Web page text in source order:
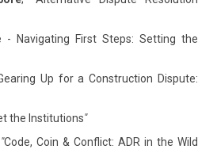
- Navigating First Steps: Setting the
Up for a Construction Dispute:
the Institutions"
"Code, Coin & Conflict: ADR in the Wild